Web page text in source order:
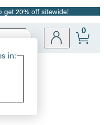
get 20% off sitewide!
Site
in:
0